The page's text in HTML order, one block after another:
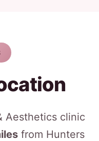
Aesthetics clinic
from Hunters